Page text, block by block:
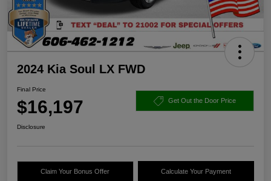
2024 Kia Soul LX FWD
Final Price
$16,197 Get Out the Door Price
Disclosure
Claim Your Bonus Offer Calculate Your Payment